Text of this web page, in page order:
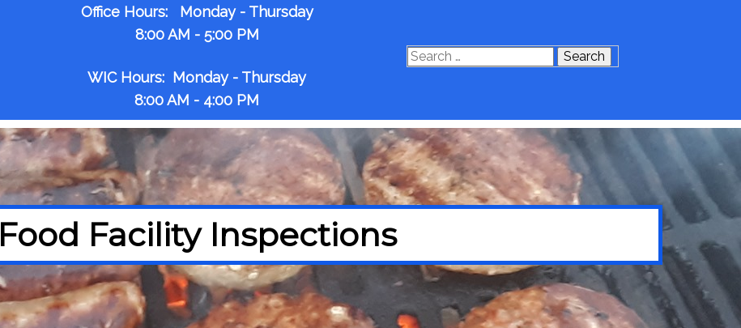
Office Hours: Monday - Thursday
8:00 AM - 5:00 PM
WIC Hours: Monday - Thursday
8:00 AM - 4:00 PM
Search
Food Facility Inspections